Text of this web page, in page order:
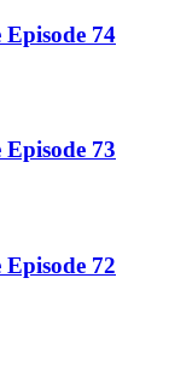
Episode 74
73
72